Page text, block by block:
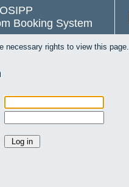
OSIPP
Booking System
necessary rights to view this page.